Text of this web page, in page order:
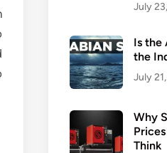
July
Is the
the
July
Why
Think